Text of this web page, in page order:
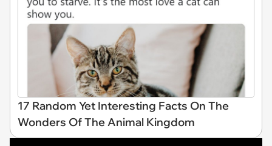
17 Random Yet Interesting Facts On The
Wonders Of The Animal Kingdom